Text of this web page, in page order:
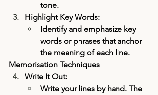
tone.
Highlight Key Words:
Identify and emphasize key
words or phrases that anchor
the meaning of each line.
Memorisation Techniques
Write It Out:
Write your lines by hand. The